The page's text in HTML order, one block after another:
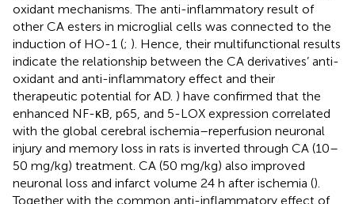
oxidant mechanisms. The anti-inflammatory result of
other CA esters in microglial cells was connected to the
induction of HO-1 (; ). Hence, their multifunctional results
indicate the relationship between the CA derivatives’ anti-
oxidant and anti-inflammatory effect and their
therapeutic potential for AD. ) have confirmed that the
enhanced NF-κB, p65, and 5-LOX expression correlated
with the global cerebral ischemia–reperfusion neuronal
injury and memory loss in rats is inverted through CA (10–
50 mg/kg) treatment. CA (50 mg/kg) also improved
neuronal loss and infarct volume 24 h after ischemia ().
Together with the common anti-inflammatory effect of